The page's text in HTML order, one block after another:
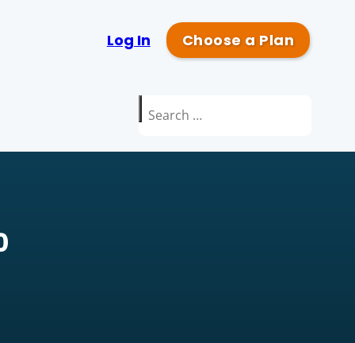
Log In Choose a Plan
Search